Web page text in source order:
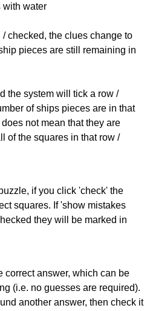
with water
checked, the clues change to
pieces are still remaining in
the system will tick a row /
of ships pieces are in that
not mean that they are
of the squares in that row /
if you click 'check' the
squares. If 'show mistakes
they will be marked in
correct answer, which can be
(i.e. no guesses are required).
another answer, then check it